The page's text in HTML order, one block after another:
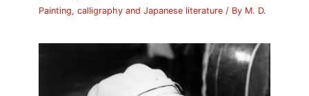
Painting, calligraphy and Japanese literature / By M. D.